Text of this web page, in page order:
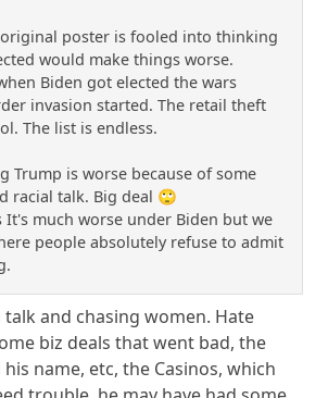
poster is fooled into thinking
would make things worse.
Biden got elected the wars
invasion started. The retail theft
The list is endless.
Trump is worse because of some
racial talk. Big deal 🙄
It's much worse under Biden but we
people absolutely refuse to admit
talk and chasing women. Hate
biz deals that went bad, the
name, etc, the Casinos, which